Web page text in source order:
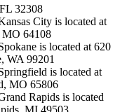
32308
City is located at
MO 64108
is located at 620
WA 99201
is located at
MO 65806
Rapids is located
MI 49503